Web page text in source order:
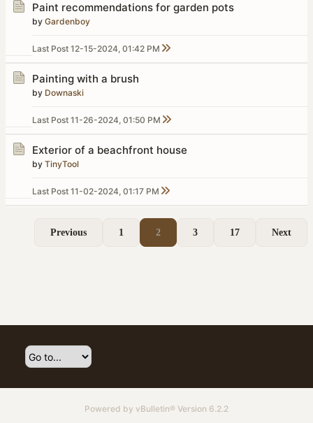
Paint recommendations for garden pots
by Gardenboy
Last Post 12-15-2024, 01:42 PM
Painting with a brush
by Downaski
Last Post 11-26-2024, 01:50 PM
Exterior of a beachfront house
by TinyTool
Last Post 11-02-2024, 01:17 PM
Previous 1 2 3 17 Next
Powered by vBulletin® Version 6.2.2